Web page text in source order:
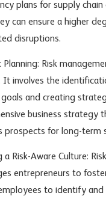
plans for supply
can ensure a higher
disruptions.
Planning: Risk
It involves the
goals and creating
business strategy
prospects for long-term
a Risk-Aware Culture:
entrepreneurs to
to identify